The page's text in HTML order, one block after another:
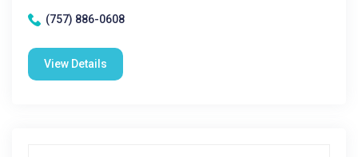
(757) 886-0608
View Details